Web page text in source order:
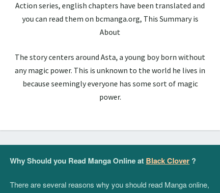
Action series, english chapters have been translated and
you can read them on bcmanga.org, This Summary is
About
The story centers around Asta, a young boy born without
any magic power. This is unknown to the world he lives in
because seemingly everyone has some sort of magic
power.
Why Should you Read Manga Online at Black Clover ?
There are several reasons why you should read Manga online,